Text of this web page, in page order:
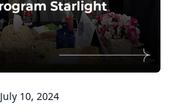
July 10, 2024